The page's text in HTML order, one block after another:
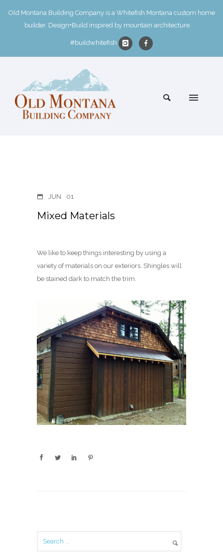
Old Montana Building Company is a Whitefish Montana custom home
builder. Design+Build inspired by mountain architecture.
#buildwhitefish
JUN 01
Mixed Materials
We like to keep things interesting by using a
variety of materials on our exteriors. Shingles will
be stained dark to match the trim.